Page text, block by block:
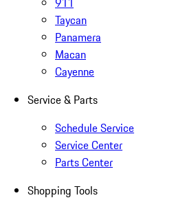
Taycan
Panamera
Macan
Cayenne
Service & Parts
Schedule Service
Service Center
Parts Center
Shopping Tools